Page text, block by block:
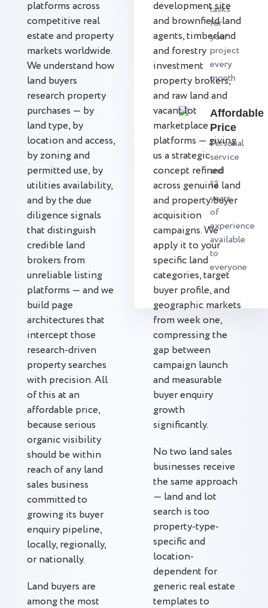
tasks
for
your
project
every
month
Affordable
Price
Personal
service
and
12
years
of
experience
available
to
everyone
platforms across
competitive real
estate and property
markets worldwide.
We understand how
land buyers
research property
purchases — by
land type, by
location and access,
by zoning and
permitted use, by
utilities availability,
and by the due
diligence signals
that distinguish
credible land
brokers from
unreliable listing
platforms — and we
build page
architectures that
intercept those
research-driven
property searches
with precision. All
of this at an
affordable price,
because serious
organic visibility
should be within
reach of any land
sales business
committed to
growing its buyer
enquiry pipeline,
locally, regionally,
or nationally.
Land buyers are
among the most
development site
and brownfield land
agents, timberland
and forestry
investment
property brokers,
and raw land and
vacant lot
marketplace
platforms — giving
us a strategic
concept refined
across genuine land
and property buyer
acquisition
campaigns. We
apply it to your
specific land
categories, target
buyer profile, and
geographic markets
from week one,
compressing the
gap between
campaign launch
and measurable
buyer enquiry
growth
significantly.
No two land sales
businesses receive
the same approach
— land and lot
search is too
property-type-
specific and
location-
dependent for
generic real estate
templates to